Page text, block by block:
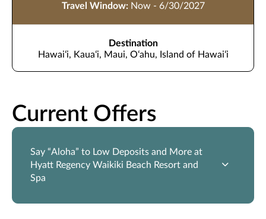
Travel Window: Now - 6/30/2027
Destination
Hawaiʻi, Kauaʻi, Maui, Oʻahu, Island of Hawaiʻi
Current Offers
Say “Aloha” to Low Deposits and More at
Hyatt Regency Waikiki Beach Resort and
Spa